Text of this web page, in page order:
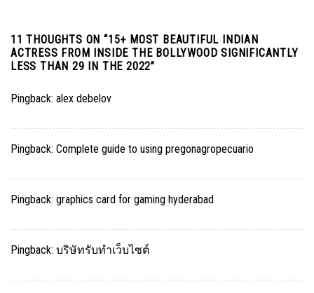
11 THOUGHTS ON “15+ MOST BEAUTIFUL INDIAN
ACTRESS FROM INSIDE THE BOLLYWOOD SIGNIFICANTLY
LESS THAN 29 IN THE 2022”
Pingback: alex debelov
Pingback: Complete guide to using pregonagropecuario
Pingback: graphics card for gaming hyderabad
Pingback: บริษัทรับทำเว็บไซต์